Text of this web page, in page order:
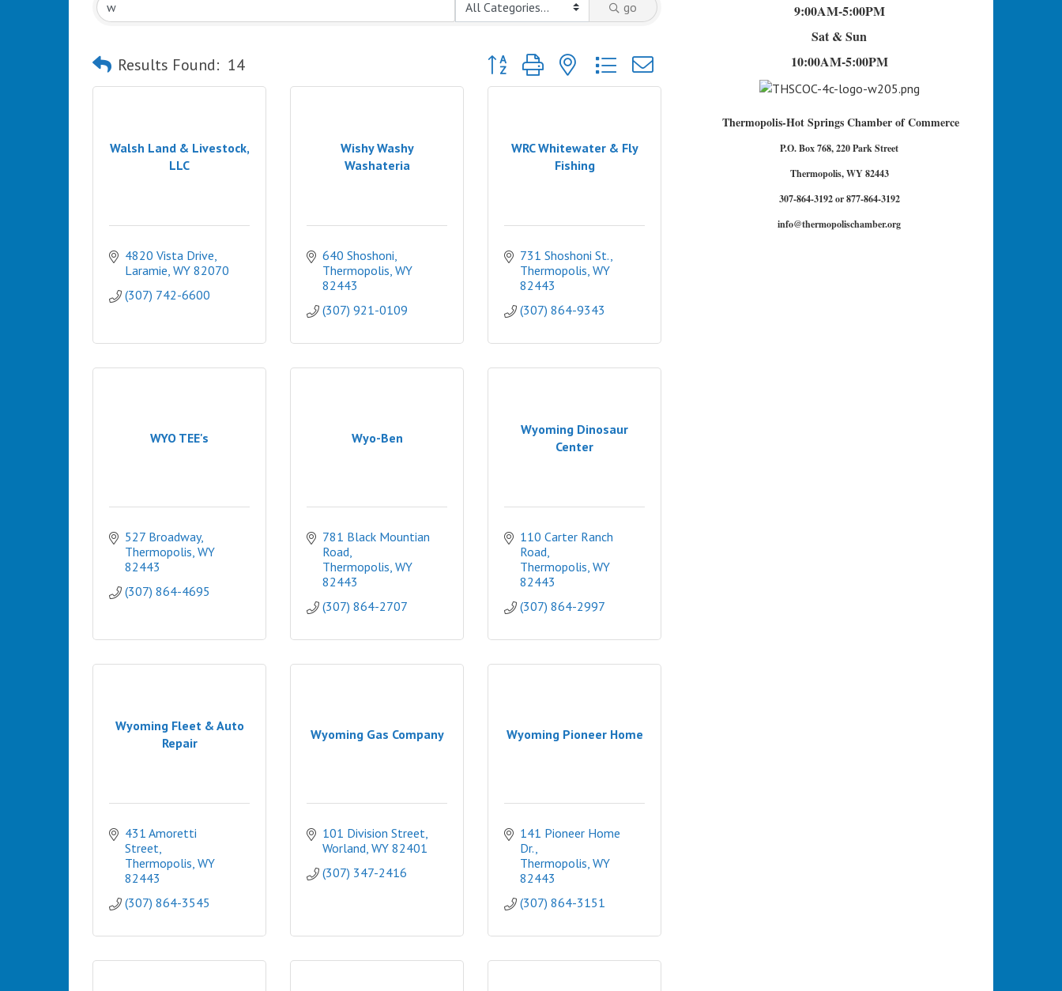
go
Results Found: 14 Button group with nested dropdown
Walsh Land & Livestock,
LLC
4820 Vista Drive
Laramie WY 82070
(307) 742-6600
Wishy Washy
Washateria
640 Shoshoni
Thermopolis WY
82443
(307) 921-0109
WRC Whitewater & Fly
Fishing
731 Shoshoni St.
Thermopolis WY
82443
(307) 864-9343
WYO TEE's
527 Broadway
Thermopolis WY
82443
(307) 864-4695
Wyo-Ben
781 Black Mountian
Road
Thermopolis WY
82443
(307) 864-2707
Wyoming Dinosaur
Center
110 Carter Ranch
Road
Thermopolis WY
82443
(307) 864-2997
Wyoming Fleet & Auto
Repair
431 Amoretti
Street
Thermopolis WY
82443
(307) 864-3545
Wyoming Gas Company
101 Division Street
Worland WY 82401
(307) 347-2416
Wyoming Pioneer Home
141 Pioneer Home
Dr.
Thermopolis WY
82443
(307) 864-3151
9:00AM-5:00PM
Sat & Sun
10:00AM-5:00PM
Thermopolis-Hot Springs Chamber of Commerce
P.O. Box 768, 220 Park Street
Thermopolis, WY 82443
307-864-3192 or 877-864-3192
info@thermopolischamber.org